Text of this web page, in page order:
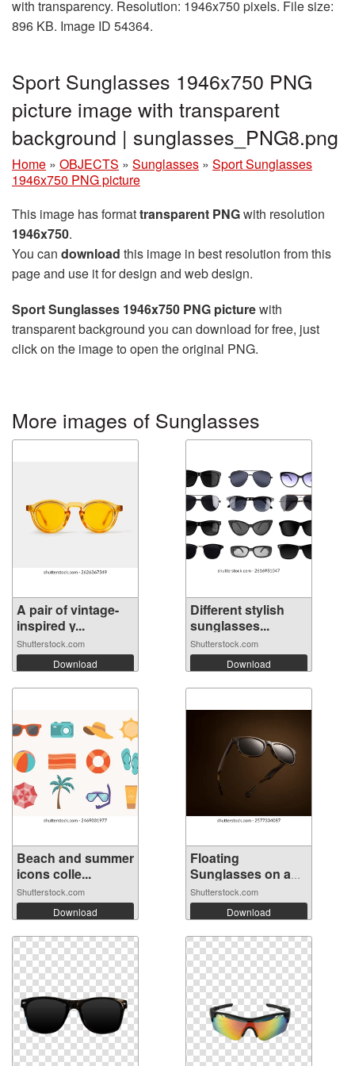
with transparency. Resolution: 1946x750 pixels. File size:
896 KB. Image ID 54364.
Sport Sunglasses 1946x750 PNG
picture image with transparent
background | sunglasses_PNG8.png
Home » OBJECTS » Sunglasses » Sport Sunglasses
1946x750 PNG picture
This image has formattransparent PNGwith resolution
1946x750.
You can download this image in best resolution from this
page and use it for design and web design.
Sport Sunglasses 1946x750 PNG picturewith
transparent background you can download for free, just
click on the image to open the original PNG.
More images of Sunglasses
A pair of vintage-
inspired y...
Shutterstock.com
Download
Different stylish
sunglasses...
Shutterstock.com
Download
Beach and summer
icons colle...
Shutterstock.com
Download
Floating
Sunglasses on a
Bro...
Shutterstock.com
Download